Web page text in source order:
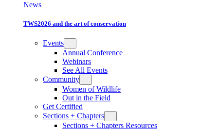
News
TWS2026 and the art of conservation
Events
Annual Conference
Webinars
See All Events
Community
Women of Wildlife
Out in the Field
Get Certified
Sections + Chapters
Sections + Chapters Resources